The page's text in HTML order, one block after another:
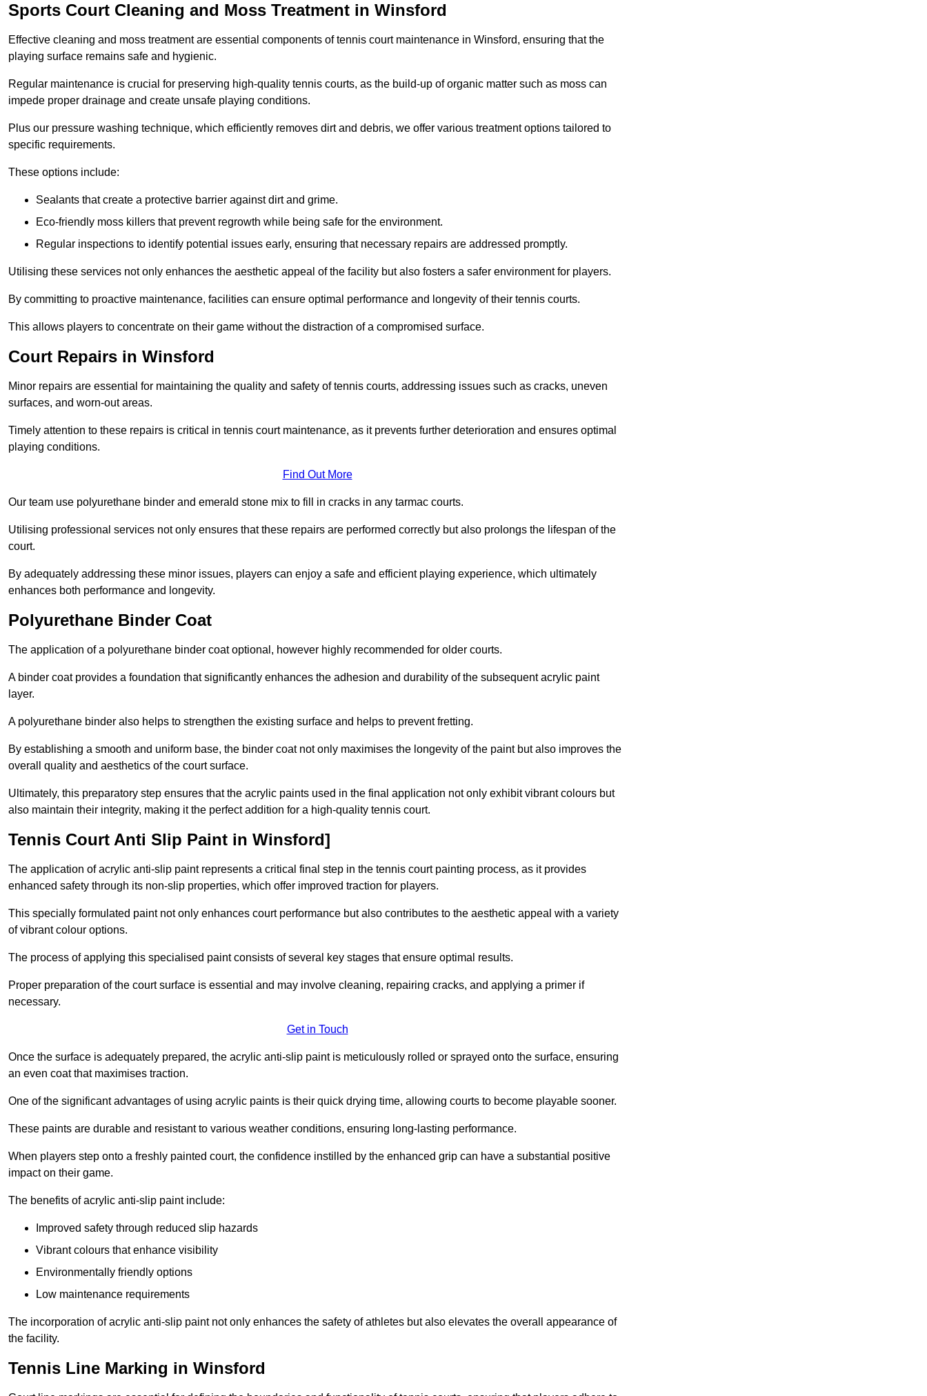
Sports Court Cleaning and Moss Treatment in Winsford
Effective cleaning and moss treatment are essential components of tennis court maintenance in Winsford, ensuring that the
playing surface remains safe and hygienic.
Regular maintenance is crucial for preserving high-quality tennis courts, as the build-up of organic matter such as moss can
impede proper drainage and create unsafe playing conditions.
Plus our pressure washing technique, which efficiently removes dirt and debris, we offer various treatment options tailored to
specific requirements.
These options include:
Sealants that create a protective barrier against dirt and grime.
Eco-friendly moss killers that prevent regrowth while being safe for the environment.
Regular inspections to identify potential issues early, ensuring that necessary repairs are addressed promptly.
Utilising these services not only enhances the aesthetic appeal of the facility but also fosters a safer environment for players.
By committing to proactive maintenance, facilities can ensure optimal performance and longevity of their tennis courts.
This allows players to concentrate on their game without the distraction of a compromised surface.
Court Repairs in Winsford
Minor repairs are essential for maintaining the quality and safety of tennis courts, addressing issues such as cracks, uneven
surfaces, and worn-out areas.
Timely attention to these repairs is critical in tennis court maintenance, as it prevents further deterioration and ensures optimal
playing conditions.
Find Out More
Our team use polyurethane binder and emerald stone mix to fill in cracks in any tarmac courts.
Utilising professional services not only ensures that these repairs are performed correctly but also prolongs the lifespan of the
court.
By adequately addressing these minor issues, players can enjoy a safe and efficient playing experience, which ultimately
enhances both performance and longevity.
Polyurethane Binder Coat
The application of a polyurethane binder coat optional, however highly recommended for older courts.
A binder coat provides a foundation that significantly enhances the adhesion and durability of the subsequent acrylic paint
layer.
A polyurethane binder also helps to strengthen the existing surface and helps to prevent fretting.
By establishing a smooth and uniform base, the binder coat not only maximises the longevity of the paint but also improves the
overall quality and aesthetics of the court surface.
Ultimately, this preparatory step ensures that the acrylic paints used in the final application not only exhibit vibrant colours but
also maintain their integrity, making it the perfect addition for a high-quality tennis court.
Tennis Court Anti Slip Paint in Winsford]
The application of acrylic anti-slip paint represents a critical final step in the tennis court painting process, as it provides
enhanced safety through its non-slip properties, which offer improved traction for players.
This specially formulated paint not only enhances court performance but also contributes to the aesthetic appeal with a variety
of vibrant colour options.
The process of applying this specialised paint consists of several key stages that ensure optimal results.
Proper preparation of the court surface is essential and may involve cleaning, repairing cracks, and applying a primer if
necessary.
Get in Touch
Once the surface is adequately prepared, the acrylic anti-slip paint is meticulously rolled or sprayed onto the surface, ensuring
an even coat that maximises traction.
One of the significant advantages of using acrylic paints is their quick drying time, allowing courts to become playable sooner.
These paints are durable and resistant to various weather conditions, ensuring long-lasting performance.
When players step onto a freshly painted court, the confidence instilled by the enhanced grip can have a substantial positive
impact on their game.
The benefits of acrylic anti-slip paint include:
Improved safety through reduced slip hazards
Vibrant colours that enhance visibility
Environmentally friendly options
Low maintenance requirements
The incorporation of acrylic anti-slip paint not only enhances the safety of athletes but also elevates the overall appearance of
the facility.
Tennis Line Marking in Winsford